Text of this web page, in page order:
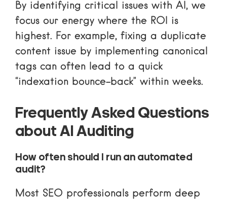
By identifying critical issues with AI, we
focus our energy where the ROI is
highest. For example, fixing a duplicate
content issue by implementing canonical
tags can often lead to a quick
“indexation bounce-back” within weeks.
Frequently Asked Questions
about AI Auditing
How often should I run an automated
audit?
Most SEO professionals perform deep